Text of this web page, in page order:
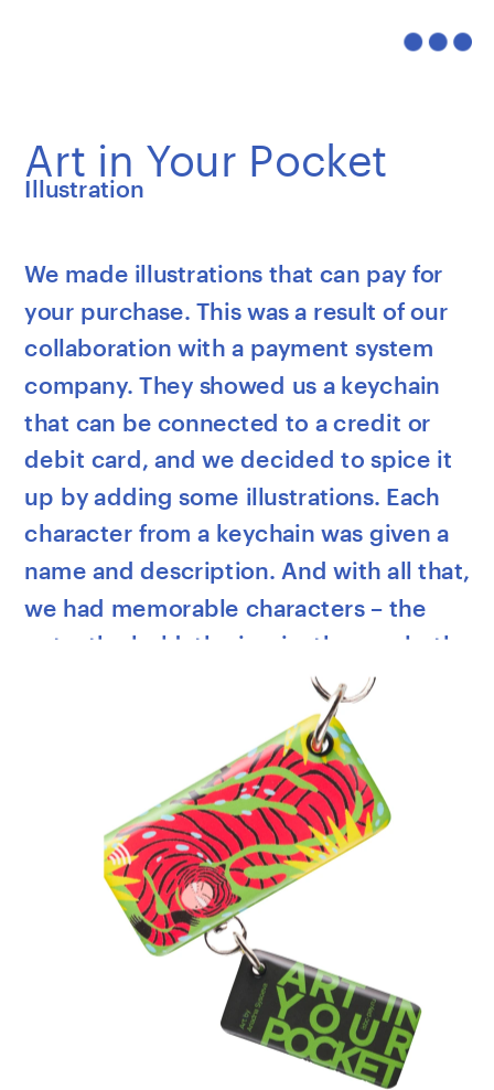
Art in Your Pocket
Illustration
We made illustrations that can pay for
your purchase. This was a result of our
collaboration with a payment system
company. They showed us a keychain
that can be connected to a credit or
debit card, and we decided to spice it
up by adding some illustrations. Each
character from a keychain was given a
name and description. And with all that,
we had memorable characters – the
cute, the bold, the ironic, the manly, the
superhero, and the magic one.